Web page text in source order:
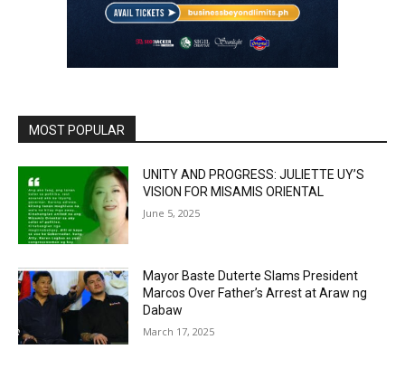
MOST POPULAR
UNITY AND PROGRESS: JULIETTE UY’S
VISION FOR MISAMIS ORIENTAL
June 5, 2025
Mayor Baste Duterte Slams President
Marcos Over Father’s Arrest at Araw ng
Dabaw
March 17, 2025